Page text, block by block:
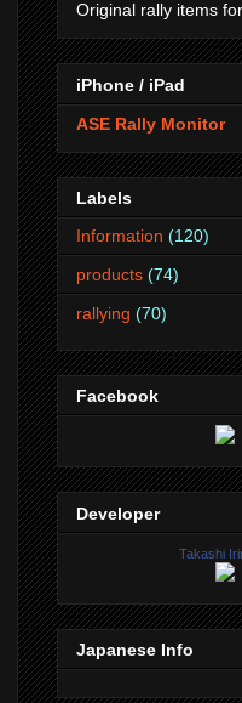
Original rally items
iPhone / iPad
ASE Rally Monitor
Labels
Information (120)
products (74)
rallying (70)
Facebook
Developer
Takashi
Japanese Info